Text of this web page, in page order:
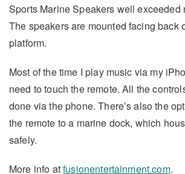
Sports Marine Speakers well exceeded
The speakers are mounted facing back
platform.
Most of the time I play music via my
need to touch the remote. All the
done via the phone. There’s also the
the remote to a marine dock, which
safely.
More info atfusionentertainment.com.